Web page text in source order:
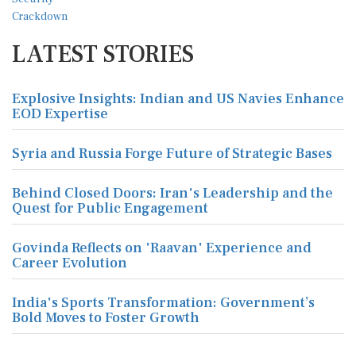
LATEST STORIES
Explosive Insights: Indian and US Navies Enhance
EOD Expertise
Syria and Russia Forge Future of Strategic Bases
Behind Closed Doors: Iran's Leadership and the
Quest for Public Engagement
Govinda Reflects on 'Raavan' Experience and
Career Evolution
India's Sports Transformation: Government’s
Bold Moves to Foster Growth